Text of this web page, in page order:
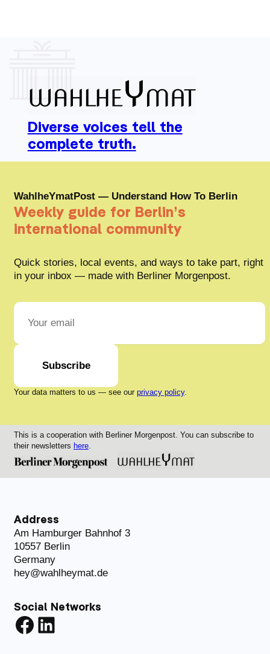
Diverse voices tell the
complete truth.
WahlheYmatPost — Understand How To Berlin
Weekly guide for Berlin’s
international community
Quick stories, local events, and ways to take part, right
in your inbox — made with Berliner Morgenpost.
Subscribe
Your data matters to us — see our privacy policy.
This is a cooperation with Berliner Morgenpost. You can subscribe to
their newsletters here.
Address
Am Hamburger Bahnhof 3
10557 Berlin
Germany
hey@wahlheymat.de
Social Networks
Facebook
LinkedIn